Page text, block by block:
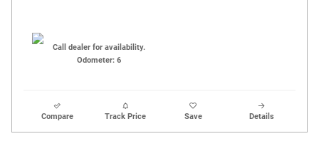
Call dealer for availability.
Odometer: 6
Compare Track Price Save Details